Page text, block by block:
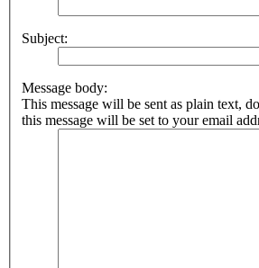
Subject:
Message body:
This message will be sent as plain text,
this message will be set to your email